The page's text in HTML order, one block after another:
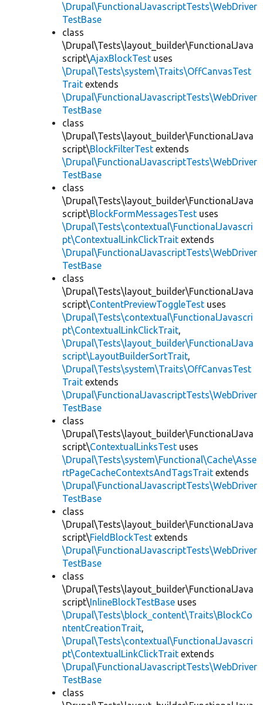
\Drupal\FunctionalJavascriptTests\WebDriver
TestBase
class
\Drupal\Tests\layout_builder\FunctionalJava
script\AjaxBlockTest uses
\Drupal\Tests\system\Traits\OffCanvasTest
Trait extends
\Drupal\FunctionalJavascriptTests\WebDriver
TestBase
class
\Drupal\Tests\layout_builder\FunctionalJava
script\BlockFilterTest extends
\Drupal\FunctionalJavascriptTests\WebDriver
TestBase
class
\Drupal\Tests\layout_builder\FunctionalJava
script\BlockFormMessagesTest uses
\Drupal\Tests\contextual\FunctionalJavascri
pt\ContextualLinkClickTrait extends
\Drupal\FunctionalJavascriptTests\WebDriver
TestBase
class
\Drupal\Tests\layout_builder\FunctionalJava
script\ContentPreviewToggleTest uses
\Drupal\Tests\contextual\FunctionalJavascri
pt\ContextualLinkClickTrait,
\Drupal\Tests\layout_builder\FunctionalJava
script\LayoutBuilderSortTrait,
\Drupal\Tests\system\Traits\OffCanvasTest
Trait extends
\Drupal\FunctionalJavascriptTests\WebDriver
TestBase
class
\Drupal\Tests\layout_builder\FunctionalJava
script\ContextualLinksTest uses
\Drupal\Tests\system\Functional\Cache\Asse
rtPageCacheContextsAndTagsTrait extends
\Drupal\FunctionalJavascriptTests\WebDriver
TestBase
class
\Drupal\Tests\layout_builder\FunctionalJava
script\FieldBlockTest extends
\Drupal\FunctionalJavascriptTests\WebDriver
TestBase
class
\Drupal\Tests\layout_builder\FunctionalJava
script\InlineBlockTestBase uses
\Drupal\Tests\block_content\Traits\BlockCo
ntentCreationTrait,
\Drupal\Tests\contextual\FunctionalJavascri
pt\ContextualLinkClickTrait extends
\Drupal\FunctionalJavascriptTests\WebDriver
TestBase
class